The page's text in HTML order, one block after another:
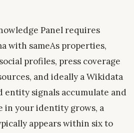
Panel requires
with sameAs properties,
profiles, press coverage
and ideally a Wikidata
entity signals accumulate and
in your identity grows, a
appears within six to